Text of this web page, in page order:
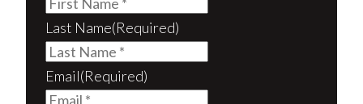
Last Name(Required)
Email(Required)